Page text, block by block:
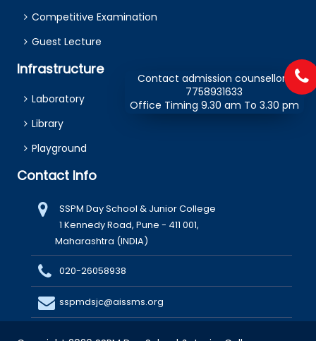
Contact admission counsellors
7758931633
Office Timing 9.30 am To 3.30 pm
Competitive Examination
Guest Lecture
Infrastructure
Laboratory
Library
Playground
Contact Info
SSPM Day School & Junior College
1 Kennedy Road, Pune - 411 001,
Maharashtra (INDIA)
020-26058938
sspmdsjc@aissms.org